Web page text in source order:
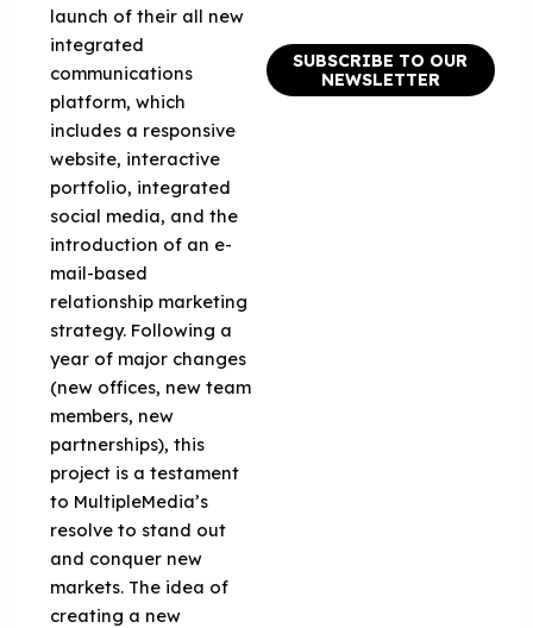
launch of their all new
integrated
communications
platform, which
includes a responsive
website, interactive
portfolio, integrated
social media, and the
introduction of an e-
mail-based
relationship marketing
strategy. Following a
year of major changes
(new offices, new team
members, new
partnerships), this
project is a testament
to MultipleMedia’s
resolve to stand out
and conquer new
markets. The idea of
creating a new
SUBSCRIBE TO OUR
NEWSLETTER